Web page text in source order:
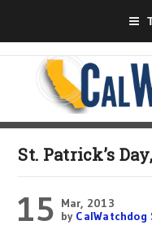
St. Patrick’s
15 Mar, 2013
by